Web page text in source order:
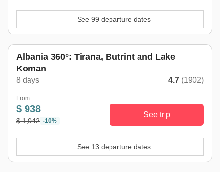
See 99 departure dates
Albania 360°: Tirana, Butrint and Lake
Koman
8 days 4.7 (1902)
From
$ 938
$ 1,042 -10%
See trip
See 13 departure dates